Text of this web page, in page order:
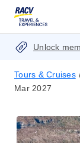
Unlock
Tours & Cruises
Mar 2027